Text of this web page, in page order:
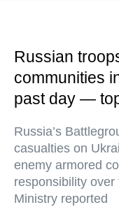
Russian
communities
past day —
Russia’s
casualties on
enemy armored
responsibility
Ministry reported